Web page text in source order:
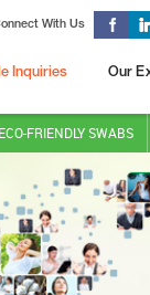
With Us
Inquiries Our
ECO-FRIENDLY SWABS